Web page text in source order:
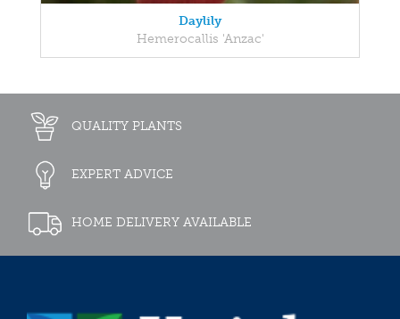
Daylily
Hemerocallis 'Anzac'
QUALITY PLANTS
EXPERT ADVICE
HOME DELIVERY AVAILABLE